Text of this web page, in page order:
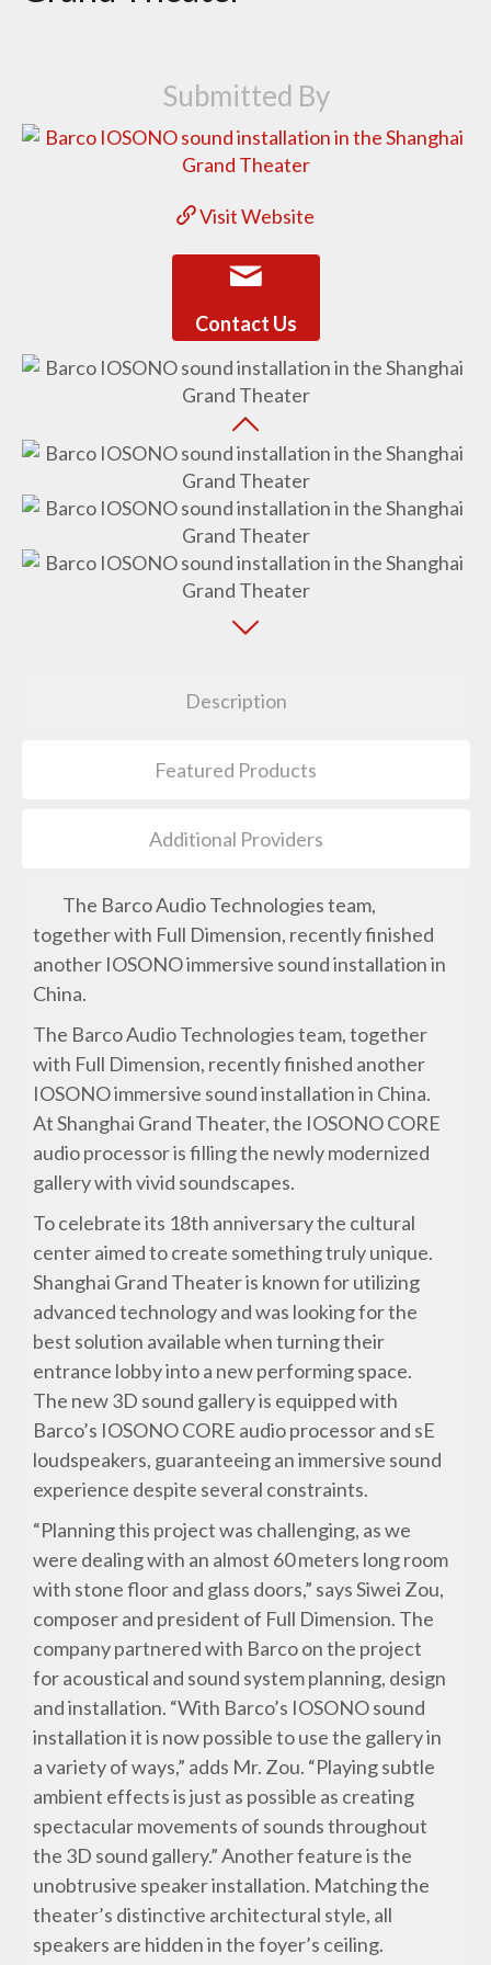
Submitted By
Visit Website
Contact Us
Description
Featured Products
Additional Providers
The Barco Audio Technologies team,
together with Full Dimension, recently finished
another IOSONO immersive sound installation in
China.
The Barco Audio Technologies team, together
with Full Dimension, recently finished another
IOSONO immersive sound installation in China.
At Shanghai Grand Theater, the IOSONO CORE
audio processor is filling the newly modernized
gallery with vivid soundscapes.
To celebrate its 18th anniversary the cultural
center aimed to create something truly unique.
Shanghai Grand Theater is known for utilizing
advanced technology and was looking for the
best solution available when turning their
entrance lobby into a new performing space.
The new 3D sound gallery is equipped with
Barco’s IOSONO CORE audio processor and sE
loudspeakers, guaranteeing an immersive sound
experience despite several constraints.
“Planning this project was challenging, as we
were dealing with an almost 60 meters long room
with stone floor and glass doors,” says Siwei Zou,
composer and president of Full Dimension. The
company partnered with Barco on the project
for acoustical and sound system planning, design
and installation. “With Barco’s IOSONO sound
installation it is now possible to use the gallery in
a variety of ways,” adds Mr. Zou. “Playing subtle
ambient effects is just as possible as creating
spectacular movements of sounds throughout
the 3D sound gallery.” Another feature is the
unobtrusive speaker installation. Matching the
theater’s distinctive architectural style, all
speakers are hidden in the foyer’s ceiling.